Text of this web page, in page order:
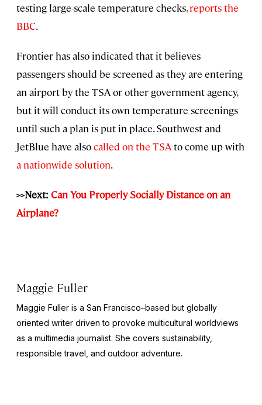
testing large-scale temperature checks,reports the
BBC.
Frontier has also indicated that it believes
passengers should be screened as they are entering
an airport by the TSA or other government agency,
but it will conduct its own temperature screenings
until such a plan is put in place. Southwest and
JetBlue have alsocalled on the TSAto come up with
a nationwide solution.
>>Next: Can You Properly Socially Distance on an
Airplane?
Maggie Fuller
Maggie Fuller is a San Francisco–based but globally
oriented writer driven to provoke multicultural worldviews
as a multimedia journalist. She covers sustainability,
responsible travel, and outdoor adventure.